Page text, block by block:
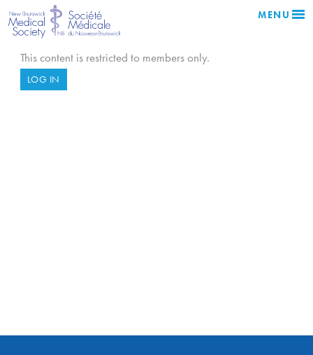
MENU
This content is restricted to members only.
LOG IN